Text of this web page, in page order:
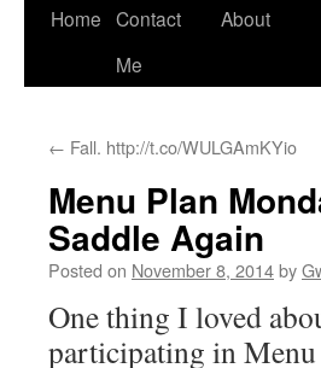
Home Contact
Me
About
← Fall. http://t.co/WULGAmKYio
Menu Plan
Saddle Again
Posted on November 8, 2014by
One thing I loved
participating in